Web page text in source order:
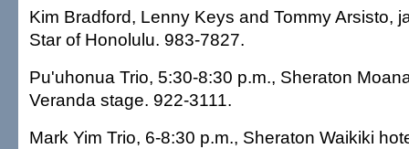
Kim Bradford, Lenny Keys and Tommy Arsisto,
Star of Honolulu. 983-7827.
Pu'uhonua Trio, 5:30-8:30 p.m., Sheraton
Veranda stage. 922-3111.
Mark Yim Trio, 6-8:30 p.m., Sheraton Waikiki